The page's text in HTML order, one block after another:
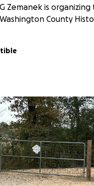
G Zemanek is
Washington County